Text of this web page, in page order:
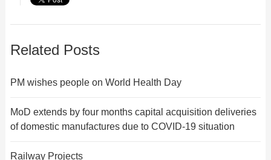
Related Posts
PM wishes people on World Health Day
MoD extends by four months capital acquisition deliveries
of domestic manufactures due to COVID-19 situation
Railway Projects